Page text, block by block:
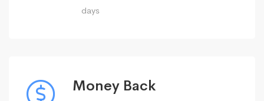
days
Money Back